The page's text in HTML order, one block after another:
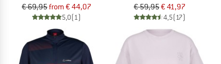
€ 69,95from € 44,07
5,0(1)
€ 59,95€ 41,97
4,5(17)